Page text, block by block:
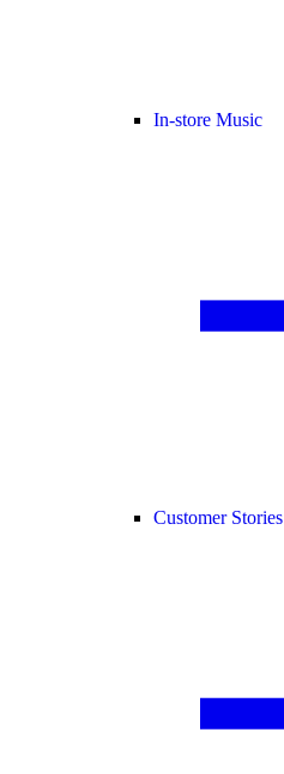
In-store Music
Customer Stories